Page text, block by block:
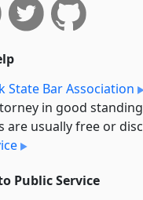
State Bar Association
in good
are usually free or
Public Service